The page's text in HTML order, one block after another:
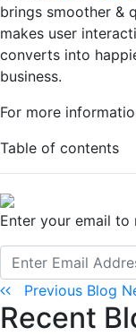
brings smoother &
makes user
converts into
business.
For more
Table of contents
Enter your email to
Previous Blog
Recent